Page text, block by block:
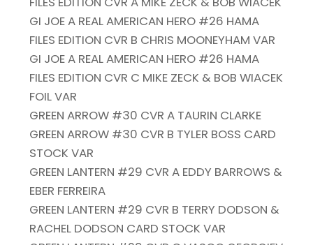
GI JOE A REAL AMERICAN HERO #26 HAMA
FILES EDITION CVR B CHRIS MOONEYHAM VAR
GI JOE A REAL AMERICAN HERO #26 HAMA
FILES EDITION CVR C MIKE ZECK & BOB WIACEK
FOIL VAR
GREEN ARROW #30 CVR A TAURIN CLARKE
GREEN ARROW #30 CVR B TYLER BOSS CARD
STOCK VAR
GREEN LANTERN #29 CVR A EDDY BARROWS &
EBER FERREIRA
GREEN LANTERN #29 CVR B TERRY DODSON &
RACHEL DODSON CARD STOCK VAR